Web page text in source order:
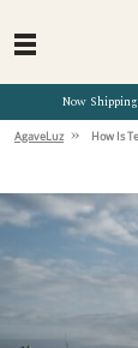
Now
AgaveLuz » How Is